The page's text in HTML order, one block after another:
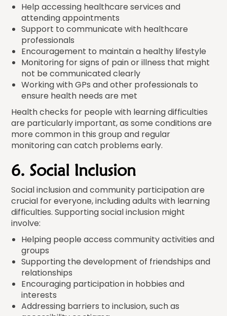
Help accessing healthcare services and
attending appointments
Support to communicate with healthcare
professionals
Encouragement to maintain a healthy lifestyle
Monitoring for signs of pain or illness that might
not be communicated clearly
Working with GPs and other professionals to
ensure health needs are met
Health checks for people with learning difficulties
are particularly important, as some conditions are
more common in this group and regular
monitoring can catch problems early.
6. Social Inclusion
Social inclusion and community participation are
crucial for everyone, including adults with learning
difficulties. Supporting social inclusion might
involve:
Helping people access community activities and
groups
Supporting the development of friendships and
relationships
Encouraging participation in hobbies and
interests
Addressing barriers to inclusion, such as